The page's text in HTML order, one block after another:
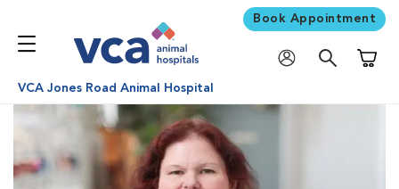
Book Appointment
VCA Jones Road Animal Hospital